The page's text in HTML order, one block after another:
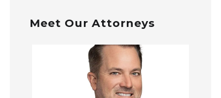
Meet Our Attorneys